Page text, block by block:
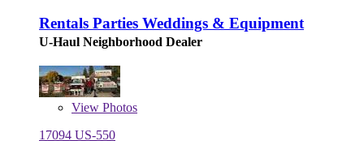
Rentals Parties Weddings & Equipment
U-Haul Neighborhood Dealer
View Photos
17094 US-550